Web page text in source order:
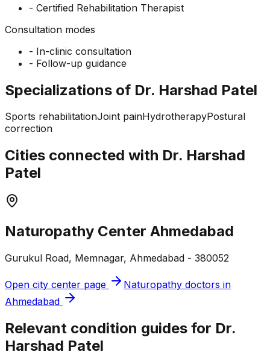
- Certified Rehabilitation Therapist
Consultation modes
- In-clinic consultation
- Follow-up guidance
Specializations of Dr. Harshad Patel
Sports rehabilitationJoint painHydrotherapyPostural
correction
Cities connected with Dr. Harshad
Patel
Naturopathy Center Ahmedabad
Gurukul Road, Memnagar, Ahmedabad - 380052
Open city center page
Naturopathy doctors in
Ahmedabad
Relevant condition guides for Dr.
Harshad Patel